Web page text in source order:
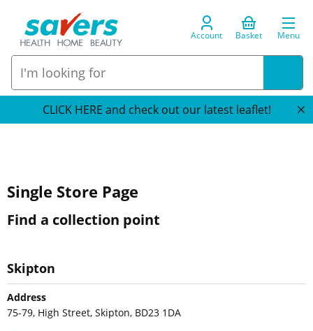
Account Basket Menu
CLICK HERE and check out our latest leaflet!
Single Store Page
Find a collection point
Skipton
Address
75-79, High Street, Skipton, BD23 1DA